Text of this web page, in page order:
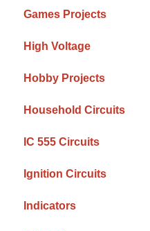
Games Projects
High Voltage
Hobby Projects
Household Circuits
IC 555 Circuits
Ignition Circuits
Indicators